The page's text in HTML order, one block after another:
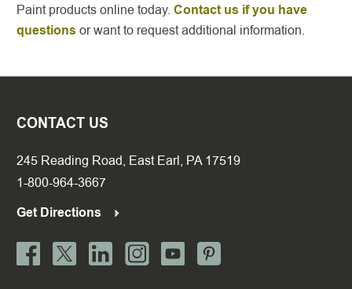
Paint products online today. Contact us if you have
questions or want to request additional information.
CONTACT US
245 Reading Road, East Earl, PA 17519
1-800-964-3667
Get Directions